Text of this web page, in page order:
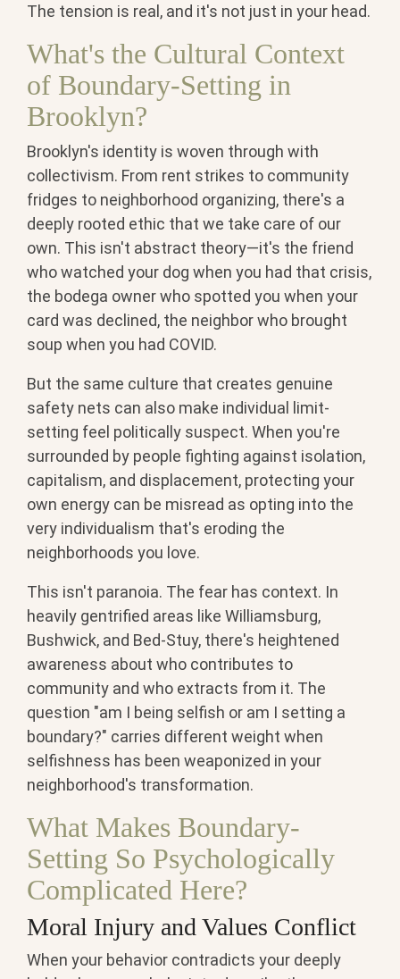
The tension is real, and it's not just in your head.
What's the Cultural Context
of Boundary-Setting in
Brooklyn?
Brooklyn's identity is woven through with
collectivism. From rent strikes to community
fridges to neighborhood organizing, there's a
deeply rooted ethic that we take care of our
own. This isn't abstract theory—it's the friend
who watched your dog when you had that crisis,
the bodega owner who spotted you when your
card was declined, the neighbor who brought
soup when you had COVID.
But the same culture that creates genuine
safety nets can also make individual limit-
setting feel politically suspect. When you're
surrounded by people fighting against isolation,
capitalism, and displacement, protecting your
own energy can be misread as opting into the
very individualism that's eroding the
neighborhoods you love.
This isn't paranoia. The fear has context. In
heavily gentrified areas like Williamsburg,
Bushwick, and Bed-Stuy, there's heightened
awareness about who contributes to
community and who extracts from it. The
question "am I being selfish or am I setting a
boundary?" carries different weight when
selfishness has been weaponized in your
neighborhood's transformation.
What Makes Boundary-
Setting So Psychologically
Complicated Here?
Moral Injury and Values Conflict
When your behavior contradicts your deeply